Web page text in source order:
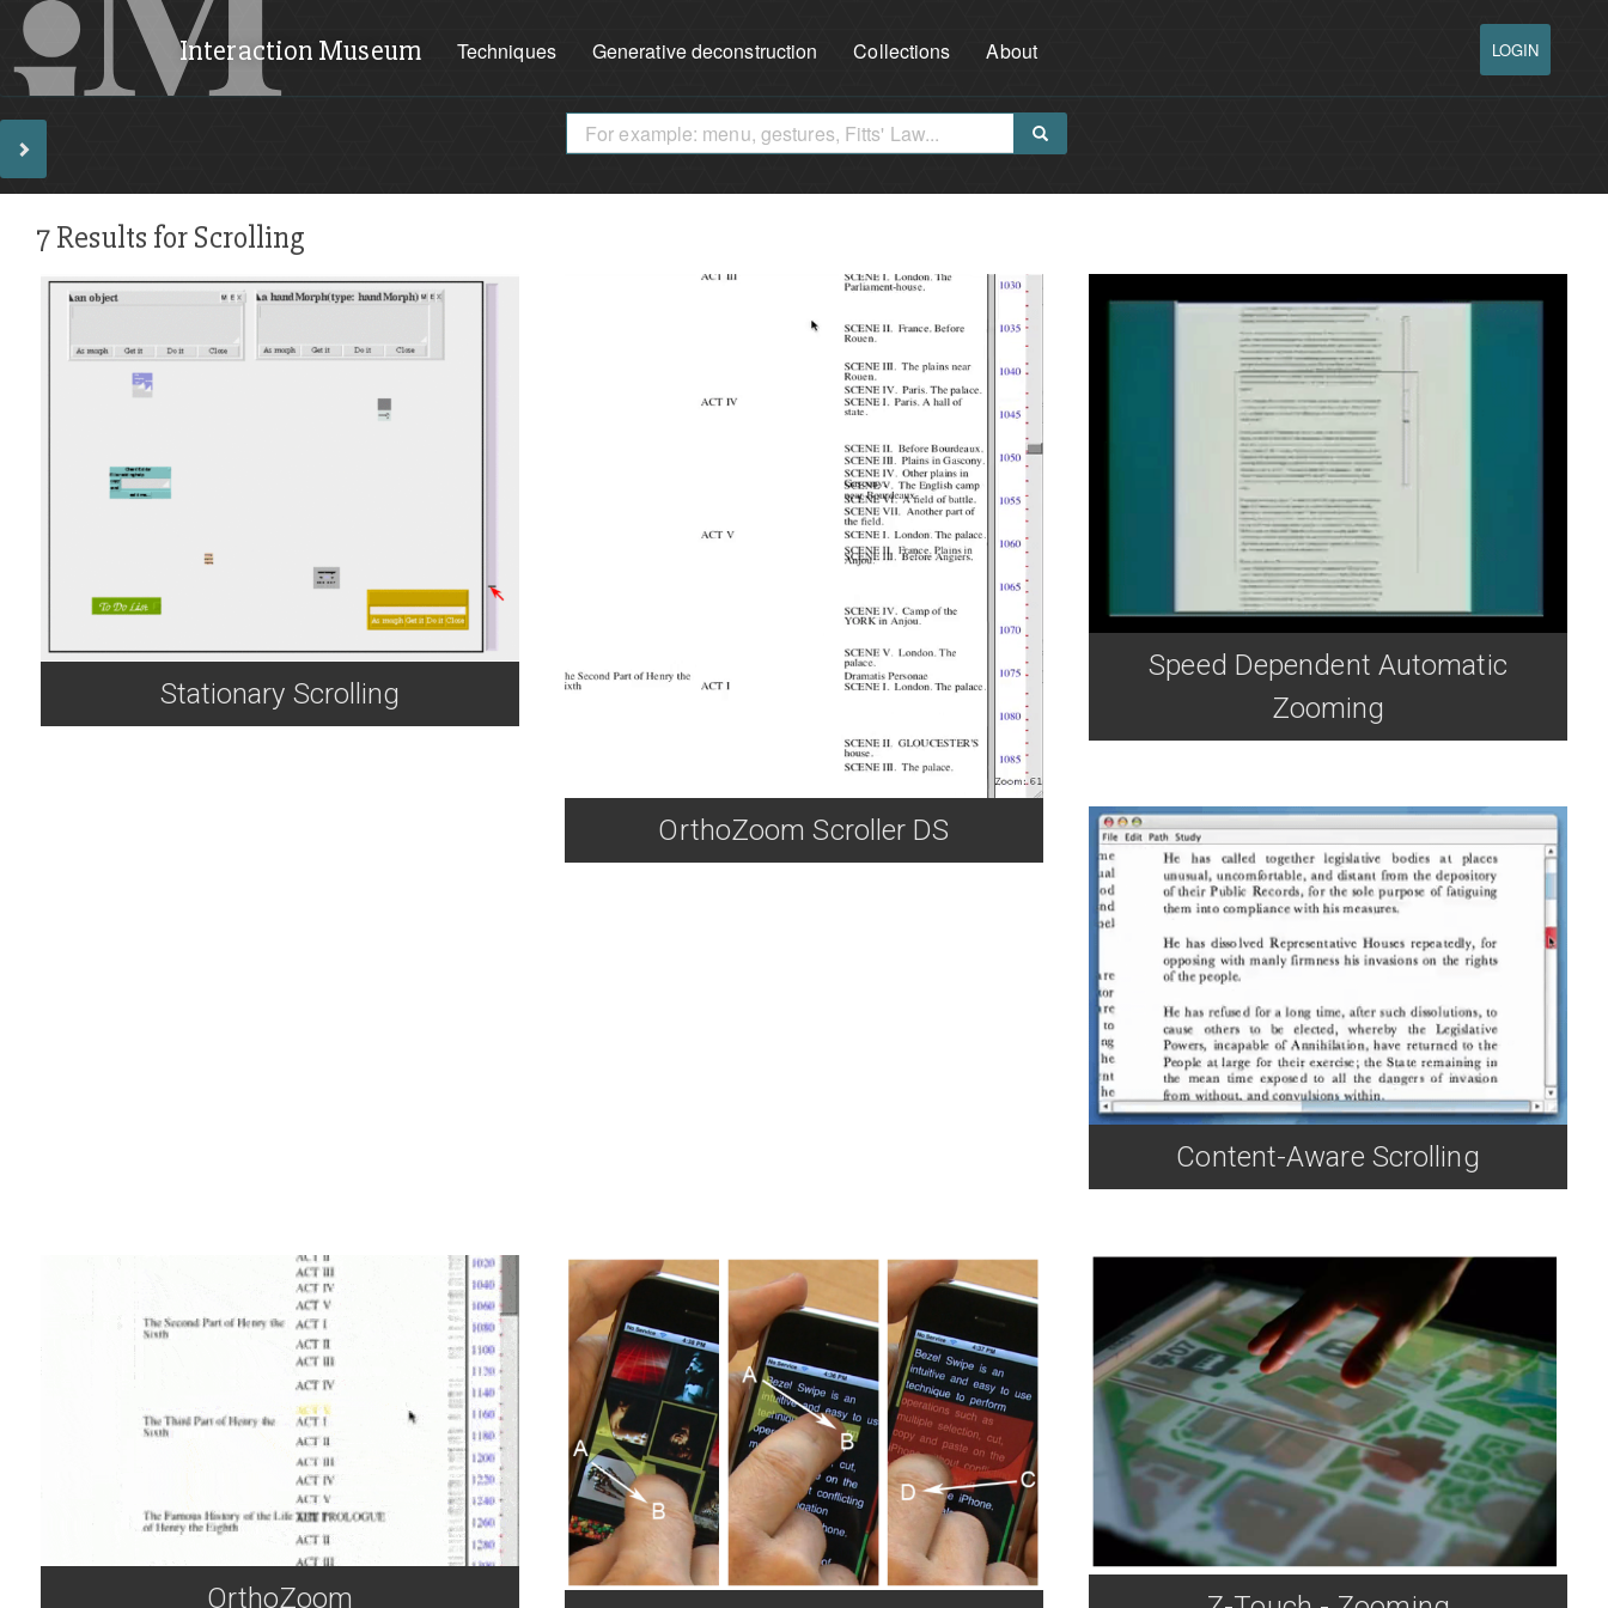
Interaction Museum Techniques Generative deconstruction Collections About LOGIN
7 Results for Scrolling
Stationary Scrolling
OrthoZoom Scroller DS
Speed Dependent Automatic
Zooming
Content-Aware Scrolling
OrthoZoom